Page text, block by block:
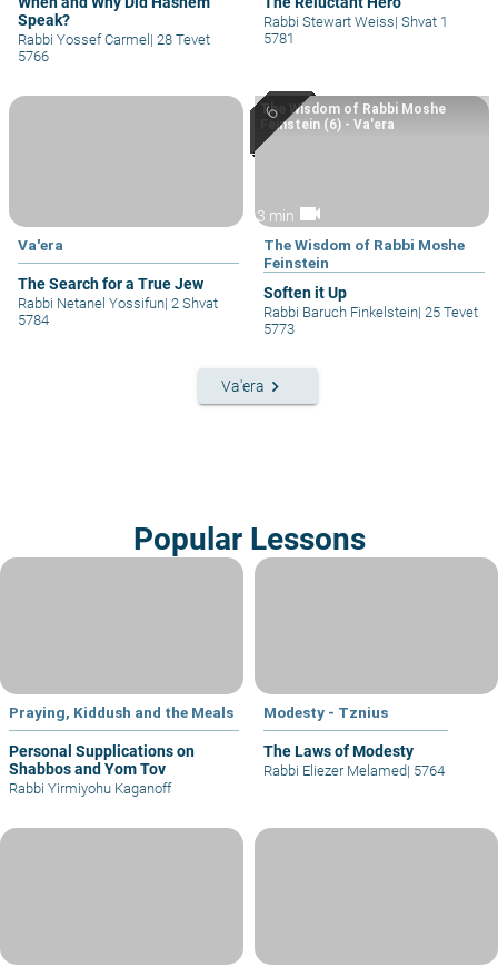
Speak?
Rabbi Yossef Carmel | 28 Tevet
5766
Rabbi Stewart Weiss| Shvat 1
5781
Va'era
The Search for a True Jew
Rabbi Netanel Yossifun| 2 Shvat
5784
3 min videocam
The Wisdom of Rabbi Moshe
Feinstein
Soften it Up
The Wisdom of Rabbi Moshe
Feinstein (6) - Va'era
Rabbi Baruch Finkelstein| 25 Tevet
5773
Va'era keyboard_arrow_right
Popular Lessons
Praying, Kiddush and the Meals
Personal Supplications on
Shabbos and Yom Tov
Rabbi Yirmiyohu Kaganoff
Modesty - Tznius
The Laws of Modesty
Rabbi Eliezer Melamed| 5764